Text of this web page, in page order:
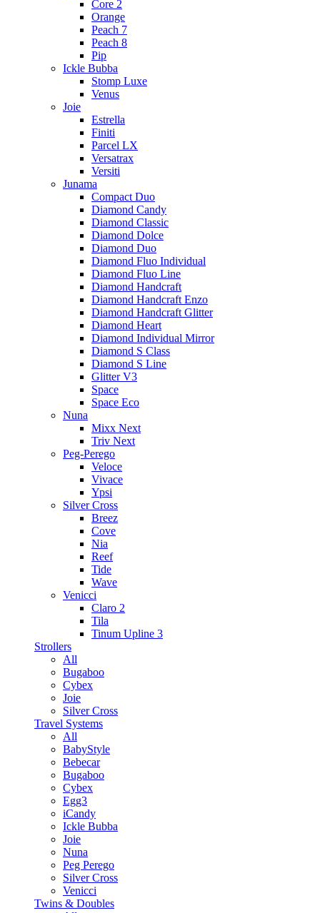
Core 2
Orange
Peach 7
Peach 8
Pip
Ickle Bubba
Stomp Luxe
Venus
Joie
Estrella
Finiti
Parcel LX
Versatrax
Versiti
Junama
Compact Duo
Diamond Candy
Diamond Classic
Diamond Dolce
Diamond Duo
Diamond Fluo Individual
Diamond Fluo Line
Diamond Handcraft
Diamond Handcraft Enzo
Diamond Handcraft Glitter
Diamond Heart
Diamond Individual Mirror
Diamond S Class
Diamond S Line
Glitter V3
Space
Space Eco
Nuna
Mixx Next
Triv Next
Peg-Perego
Veloce
Vivace
Ypsi
Silver Cross
Breez
Cove
Nia
Reef
Tide
Wave
Venicci
Claro 2
Tila
Tinum Upline 3
Strollers
All
Bugaboo
Cybex
Joie
Silver Cross
Travel Systems
All
BabyStyle
Bebecar
Bugaboo
Cybex
Egg3
iCandy
Ickle Bubba
Joie
Nuna
Peg Perego
Silver Cross
Venicci
Twins & Doubles